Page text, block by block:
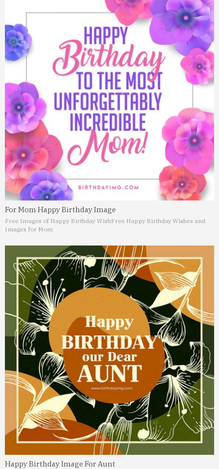
For Mom Happy Birthday Image
Free Images of Happy Birthday WishFree Happy Birthday Wishes and
Images for Mom
Happy Birthday Image For Aunt